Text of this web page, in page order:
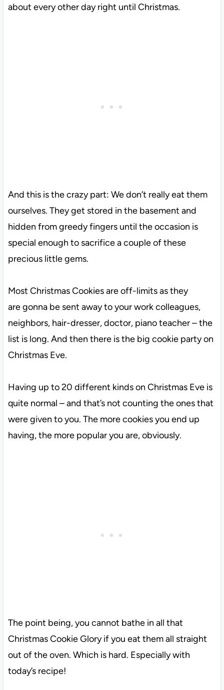
about every other day right until Christmas.
And this is the crazy part: We don’t really eat them
ourselves. They get stored in the basement and
hidden from greedy fingers until the occasion is
special enough to sacrifice a couple of these
precious little gems.
Most Christmas Cookies are off-limits as they
are gonna be sent away to your work colleagues,
neighbors, hair-dresser, doctor, piano teacher – the
list is long. And then there is the big cookie party on
Christmas Eve.
Having up to 20 different kinds on Christmas Eve is
quite normal – and that’s not counting the ones that
were given to you. The more cookies you end up
having, the more popular you are, obviously.
The point being, you cannot bathe in all that
Christmas Cookie Glory if you eat them all straight
out of the oven. Which is hard. Especially with
today’s recipe!